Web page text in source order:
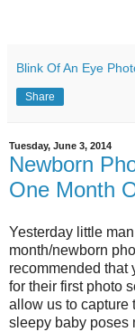
Blink Of An Eye
Share
Tuesday, June 3, 2014
Newborn
One Month
Yesterday little
month/newborn
recommended that
for their first photo
allow us to capture
sleepy baby poses